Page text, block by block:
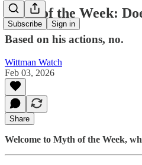
Subscribe Sign in
Myth of the Week:
Based on his actions, no.
Wittman Watch
Feb 03, 2026
Share
Welcome to Myth of the Week,